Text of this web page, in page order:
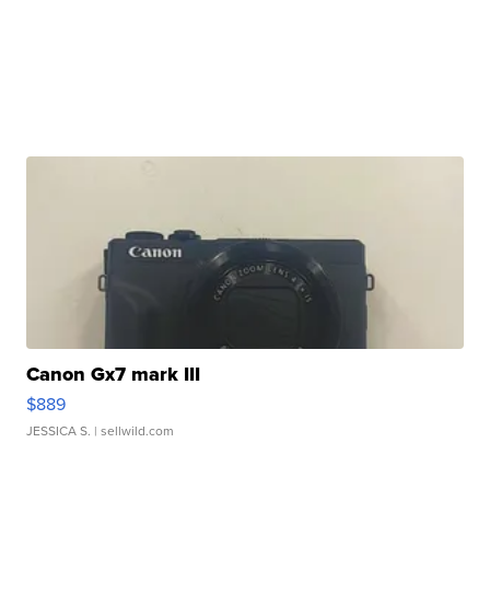
Canon Gx7 mark III
$889
JESSICA S. | sellwild.com